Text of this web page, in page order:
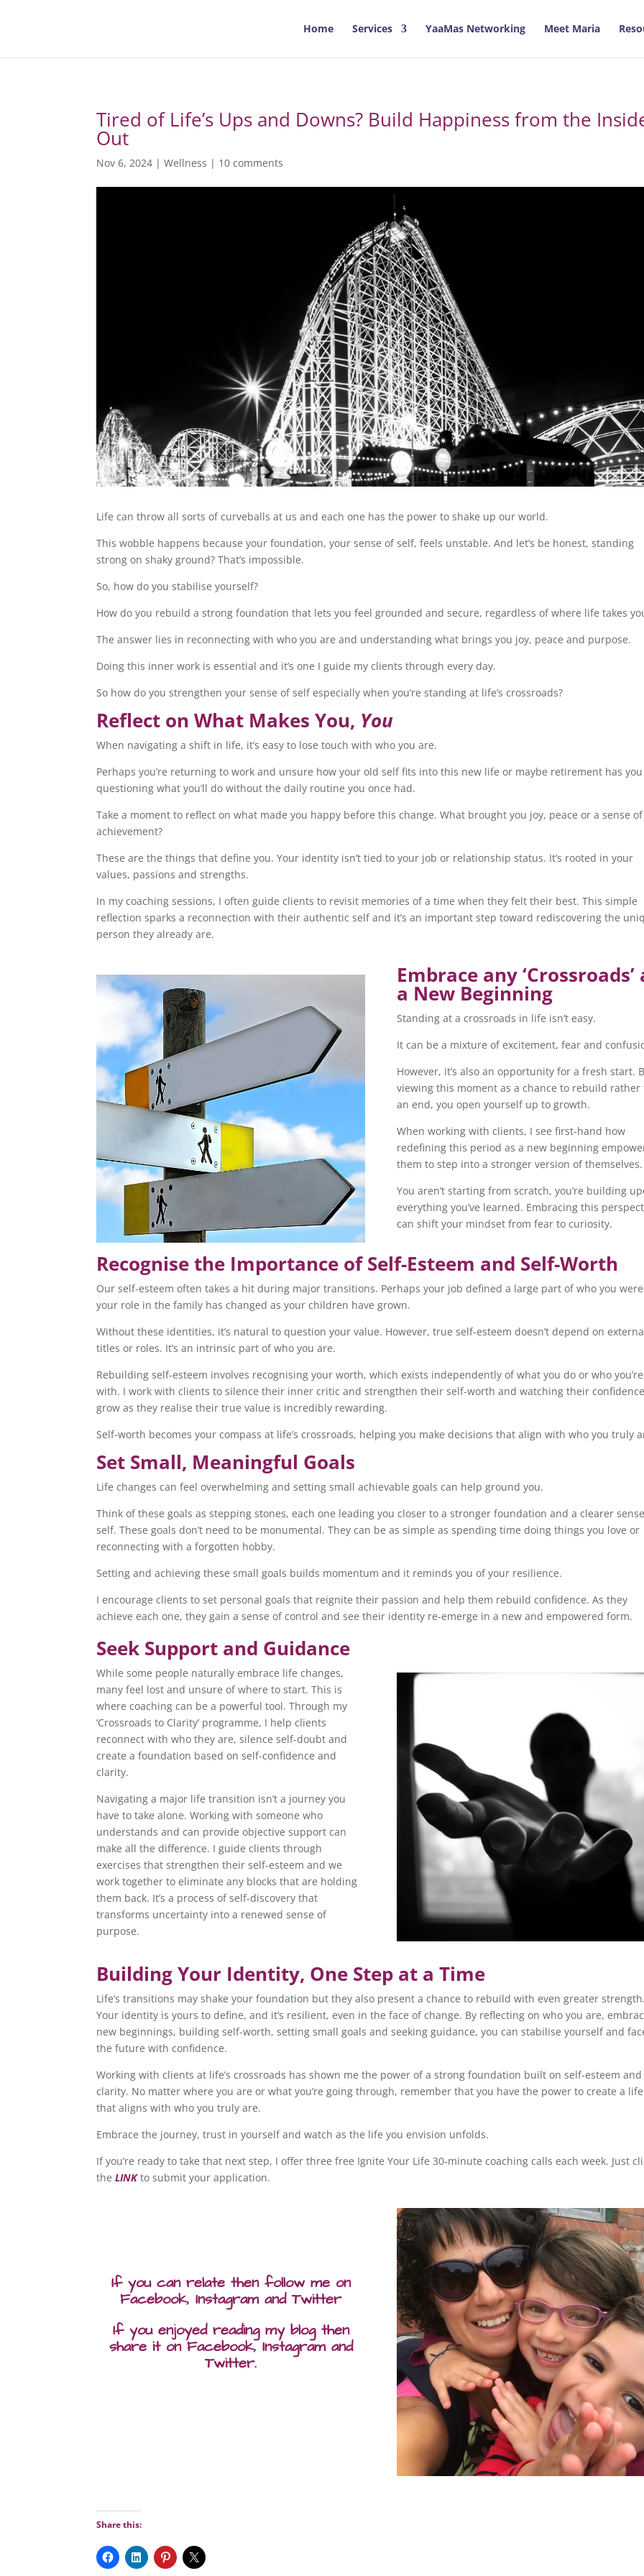
Home Services YaaMas Networking Meet Maria
Tired of Life’s Ups and Downs? Build Happiness from the
Out
Nov 6, 2024 |Wellness | 10 comments
Life can throw all sorts of curveballs at us and each one has the power to shake up our world.
This wobble happens because your foundation, your sense of self, feels unstable. And let’s be honest, standing
strong on shaky ground? That’s impossible.
So, how do you stabilise yourself?
How do you rebuild a strong foundation that lets you feel grounded and secure, regardless of where life takes
The answer lies in reconnecting with who you are and understanding what brings you joy, peace and purpose.
Doing this inner work is essential and it’s one I guide my clients through every day.
So how do you strengthen your sense of self especially when you’re standing at life’s crossroads?
Reflect on What Makes You, You
When navigating a shift in life, it’s easy to lose touch with who you are.
Perhaps you’re returning to work and unsure how your old self fits into this new life or maybe retirement has you
questioning what you’ll do without the daily routine you once had.
Take a moment to reflect on what made you happy before this change. What brought you joy, peace or a sense of
achievement?
These are the things that define you. Your identity isn’t tied to your job or relationship status. It’s rooted in your
values, passions and strengths.
In my coaching sessions, I often guide clients to revisit memories of a time when they felt their best. This simple
reflection sparks a reconnection with their authentic self and it’s an important step toward rediscovering the
person they already are.
Embrace any ‘Crossroads’
a New Beginning
Standing at a crossroads in life isn’t easy.
It can be a mixture of excitement, fear and
However, it’s also an opportunity for a fresh start.
viewing this moment as a chance to rebuild rather
an end, you open yourself up to growth.
When working with clients, I see first-hand how
redefining this period as a new beginning
them to step into a stronger version of themselves.
You aren’t starting from scratch, you’re building
everything you’ve learned. Embracing this
can shift your mindset from fear to curiosity.
Recognise the Importance of Self-Esteem and Self-Worth
Our self-esteem often takes a hit during major transitions. Perhaps your job defined a large part of who you
your role in the family has changed as your children have grown.
Without these identities, it’s natural to question your value. However, true self-esteem doesn’t depend on
titles or roles. It’s an intrinsic part of who you are.
Rebuilding self-esteem involves recognising your worth, which exists independently of what you do or who you’re
with. I work with clients to silence their inner critic and strengthen their self-worth and watching their
grow as they realise their true value is incredibly rewarding.
Self-worth becomes your compass at life’s crossroads, helping you make decisions that align with who you truly
Set Small, Meaningful Goals
Life changes can feel overwhelming and setting small achievable goals can help ground you.
Think of these goals as stepping stones, each one leading you closer to a stronger foundation and a clearer
self. These goals don’t need to be monumental. They can be as simple as spending time doing things you love or
reconnecting with a forgotten hobby.
Setting and achieving these small goals builds momentum and it reminds you of your resilience.
I encourage clients to set personal goals that reignite their passion and help them rebuild confidence. As they
achieve each one, they gain a sense of control and see their identity re-emerge in a new and empowered form.
Seek Support and Guidance
While some people naturally embrace life changes,
many feel lost and unsure of where to start. This is
where coaching can be a powerful tool. Through my
‘Crossroads to Clarity’ programme, I help clients
reconnect with who they are, silence self-doubt and
create a foundation based on self-confidence and
clarity.
Navigating a major life transition isn’t a journey you
have to take alone. Working with someone who
understands and can provide objective support can
make all the difference. I guide clients through
exercises that strengthen their self-esteem and we
work together to eliminate any blocks that are holding
them back. It’s a process of self-discovery that
transforms uncertainty into a renewed sense of
purpose.
Building Your Identity, One Step at a Time
Life’s transitions may shake your foundation but they also present a chance to rebuild with even greater
Your identity is yours to define, and it’s resilient, even in the face of change. By reflecting on who you are,
new beginnings, building self-worth, setting small goals and seeking guidance, you can stabilise yourself and
the future with confidence.
Working with clients at life’s crossroads has shown me the power of a strong foundation built on self-esteem and
clarity. No matter where you are or what you’re going through, remember that you have the power to create a life
that aligns with who you truly are.
Embrace the journey, trust in yourself and watch as the life you envision unfolds.
If you’re ready to take that next step, I offer three free Ignite Your Life 30-minute coaching calls each week. Just
theLINKto submit your application.
If you can relate then follow me on
Facebook, Instagram and Twitter
If you enjoyed reading my blog then
share it on Facebook, Instagram and
Twitter.
Share this: